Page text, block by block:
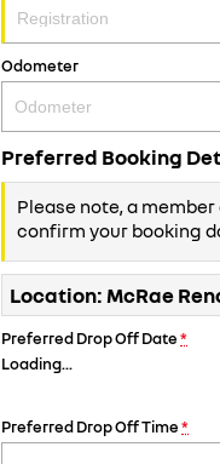
Odometer
Preferred Booking
Please note, a
confirm your booking
Location: McRae
Preferred Drop Off Date*
Loading…
Preferred Drop Off Time*